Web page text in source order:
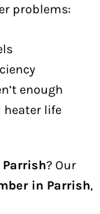
problems:
enough
heater life
? Our
in Parrish,